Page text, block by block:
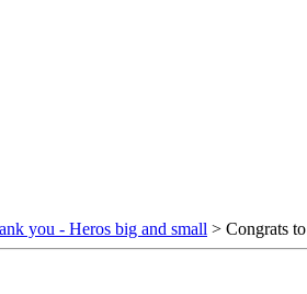
you - Heros big and small > Congrats